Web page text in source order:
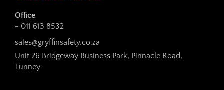
Office
- 011 613 8532
sales@gryffinsafety.co.za
Unit 26 Bridgeway Business Park, Pinnacle Road,
Tunney